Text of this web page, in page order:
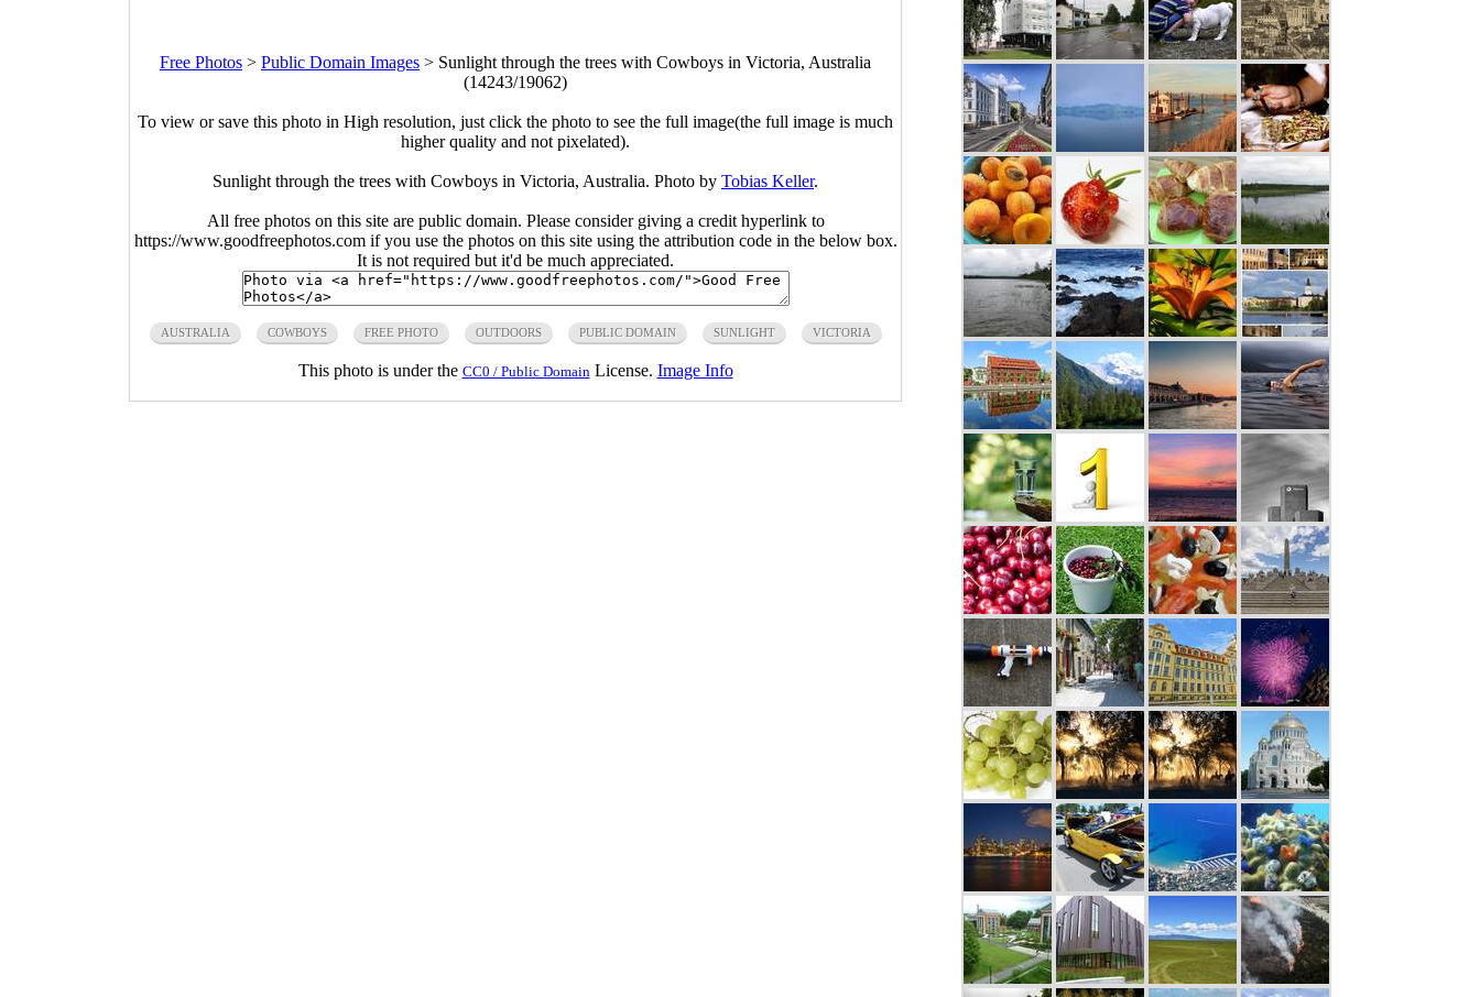
Free Photos > Public Domain Images > Sunlight through the trees with Cowboys in Victoria, Australia
(14243/19062)
To view or save this photo in High resolution, just click the photo to see the full image(the full image is much
higher quality and not pixelated).
Sunlight through the trees with Cowboys in Victoria, Australia. Photo by Tobias Keller.
All free photos on this site are public domain. Please consider giving a credit hyperlink to
https://www.goodfreephotos.com if you use the photos on this site using the attribution code in the below box.
It is not required but it'd be much appreciated.
AUSTRALIA COWBOYS FREE PHOTO OUTDOORS PUBLIC DOMAIN SUNLIGHT VICTORIA
This photo is under the CC0 / Public Domain License. Image Info